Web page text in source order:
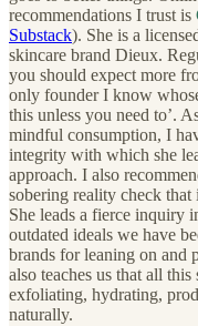
recommendations I trust is
Substack). She is a
skincare brand Dieux.
you should expect more
only founder I know
this unless you need to’.
mindful consumption, I
integrity with which she
approach. I also
sobering reality check that
She leads a fierce inquiry
outdated ideals we have
brands for leaning on and
also teaches us that all
exfoliating, hydrating,
naturally.